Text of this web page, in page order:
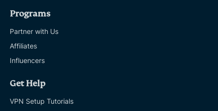
Programs
Partner with Us
Affiliates
Influencers
Get Help
VPN Setup Tutorials